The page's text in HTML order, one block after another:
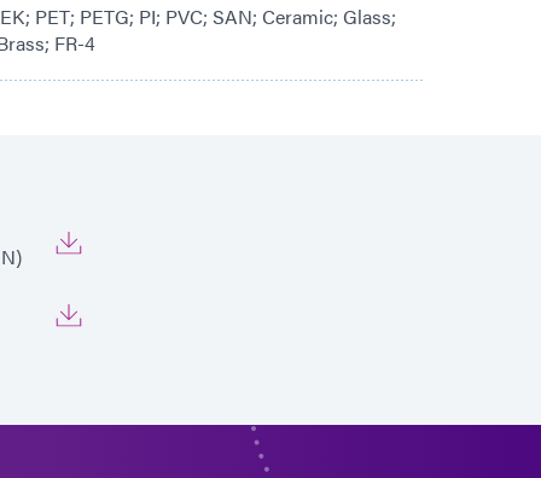
PET; PETG; PI; PVC; SAN; Ceramic; Glass;
FR-4